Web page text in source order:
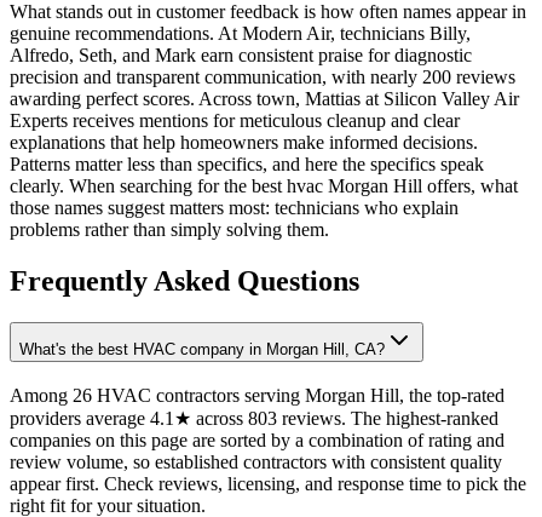
What stands out in customer feedback is how often names appear in
genuine recommendations. At Modern Air, technicians Billy,
Alfredo, Seth, and Mark earn consistent praise for diagnostic
precision and transparent communication, with nearly 200 reviews
awarding perfect scores. Across town, Mattias at Silicon Valley Air
Experts receives mentions for meticulous cleanup and clear
explanations that help homeowners make informed decisions.
Patterns matter less than specifics, and here the specifics speak
clearly. When searching for the best hvac Morgan Hill offers, what
those names suggest matters most: technicians who explain
problems rather than simply solving them.
Frequently Asked Questions
What's the best HVAC company in Morgan Hill, CA?
Among 26 HVAC contractors serving Morgan Hill, the top-rated
providers average 4.1★ across 803 reviews. The highest-ranked
companies on this page are sorted by a combination of rating and
review volume, so established contractors with consistent quality
appear first. Check reviews, licensing, and response time to pick the
right fit for your situation.